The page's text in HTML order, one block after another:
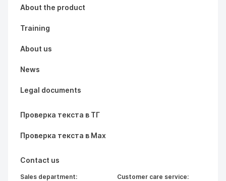
About the product
Training
About us
News
Legal documents
Проверка текста в ТГ
Проверка текста в Max
Contact us
Sales department: Customer care service: